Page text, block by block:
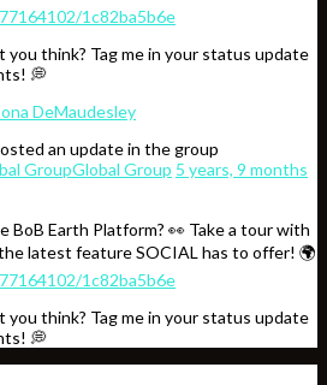
1c82ba5b6e
you think? Tag me in your status update
💭
an update in the group
Global Group 5 years, 9 months
BoB Earth Platform? 👀 Take a tour with
latest feature SOCIAL has to offer! 🌍
1c82ba5b6e
you think? Tag me in your status update
💭